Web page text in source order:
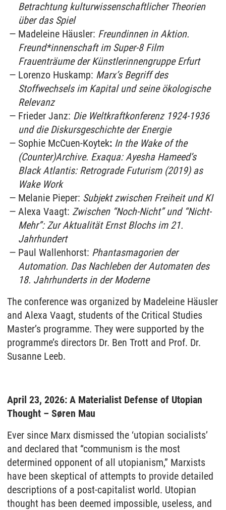
Betrachtung kulturwissenschaftlicher Theorien
über das Spiel
Madeleine Häusler: Freundinnen in Aktion.
Freund*innenschaft im Super-8 Film
Frauenträume der Künstlerinnengruppe Erfurt
Lorenzo Huskamp: Marx’s Begriff des
Stoffwechsels im Kapital und seine ökologische
Relevanz
Frieder Janz: Die Weltkraftkonferenz 1924-1936
und die Diskursgeschichte der Energie
Sophie McCuen-Koytek: In the Wake of the
(Counter)Archive. Exaqua: Ayesha Hameed’s
Black Atlantis: Retrograde Futurism (2019) as
Wake Work
Melanie Pieper: Subjekt zwischen Freiheit und KI
Alexa Vaagt: Zwischen “Noch-Nicht” und “Nicht-
Mehr”: Zur Aktualität Ernst Blochs im 21.
Jahrhundert
Paul Wallenhorst: Phantasmagorien der
Automation. Das Nachleben der Automaten des
18. Jahrhunderts in der Moderne
The conference was organized by Madeleine Häusler
and Alexa Vaagt, students of the Critical Studies
Master’s programme. They were supported by the
programme’s directors Dr. Ben Trott and Prof. Dr.
Susanne Leeb.
April 23, 2026: A Materialist Defense of Utopian
Thought – Søren Mau
Ever since Marx dismissed the ‘utopian socialists’
and declared that “communism is the most
determined opponent of all utopianism,” Marxists
have been skeptical of attempts to provide detailed
descriptions of a post-capitalist world. Utopian
thought has been deemed impossible, useless, and